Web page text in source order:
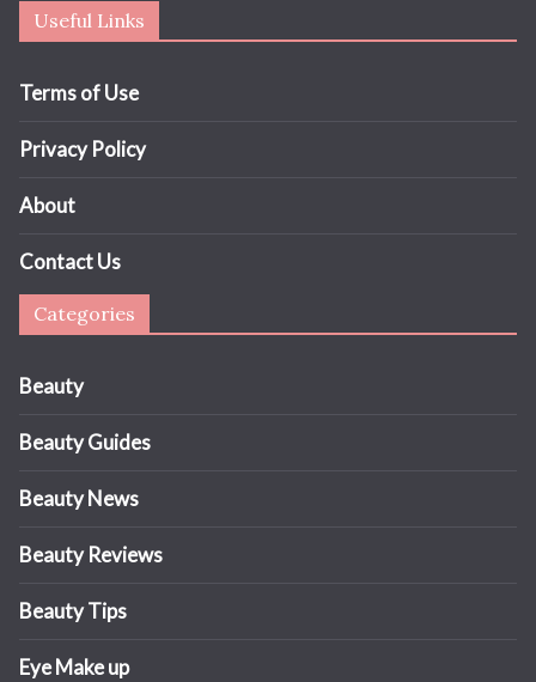
Useful Links
Terms of Use
Privacy Policy
About
Contact Us
Categories
Beauty
Beauty Guides
Beauty News
Beauty Reviews
Beauty Tips
Eye Make up